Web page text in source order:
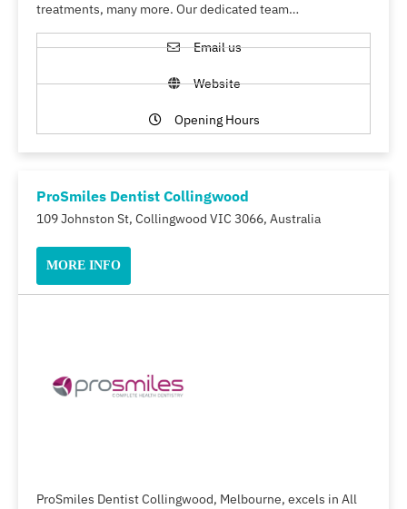
treatments, many more. Our dedicated team…
Email us
Website
Opening Hours
ProSmiles Dentist Collingwood
109 Johnston St, Collingwood VIC 3066, Australia
MORE INFO
ProSmiles Dentist Collingwood, Melbourne, excels in All